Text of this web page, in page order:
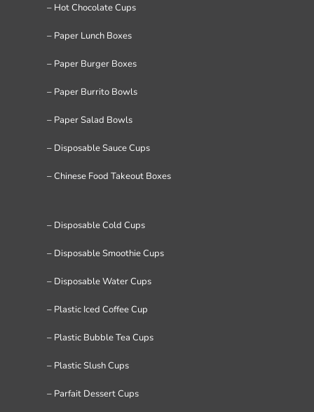
– Hot Chocolate Cups
– Paper Lunch Boxes
– Paper Burger Boxes
– Paper Burrito Bowls
– Paper Salad Bowls
– Disposable Sauce Cups
– Chinese Food Takeout Boxes
– Disposable Cold Cups
– Disposable Smoothie Cups
– Disposable Water Cups
– Plastic Iced Coffee Cup
– Plastic Bubble Tea Cups
– Plastic Slush Cups
– Parfait Dessert Cups